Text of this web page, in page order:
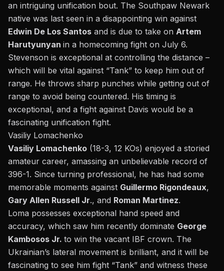
an intriguing unification bout. The Southpaw Newark
native was last seen in a disappointing win against
Edwin De Los Santos and is due to take on Artem
Harutyunyan in a homecoming fight on July 6.
Stevenson is exceptional at controlling the distance –
which will be vital against “Tank” to keep him out of
range. He throws sharp punches while getting out of
range to avoid being countered. His timing is
exceptional, and a fight against Davis would be a
fascinating unification fight.
Vasiliy Lomachenko
Vasiliy Lomachenko (18-3, 12 KOs) enjoyed a storied
amateur career, amassing an unbelievable record of
396-1. Since turning professional, he has had some
memorable moments against Guillermo Rigondeaux,
Gary Allen Russell Jr., and Roman Martinez.
Loma possesses exceptional hand speed and
accuracy, which saw him recently dominate George
Kambosos Jr. to win the vacant IBF crown. The
Ukrainian’s lateral movement is brilliant, and it will be
fascinating to see him fight “Tank” and witness these